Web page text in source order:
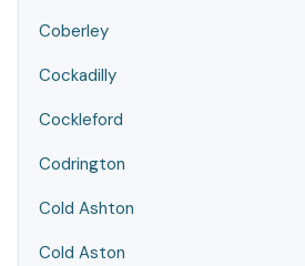
Coberley
Cockadilly
Cockleford
Codrington
Cold Ashton
Cold Aston